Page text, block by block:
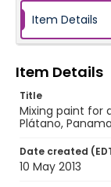
Item Details
Item Details
Title
Mixing paint for
Plátano, Panama
Date created
10 May 2013